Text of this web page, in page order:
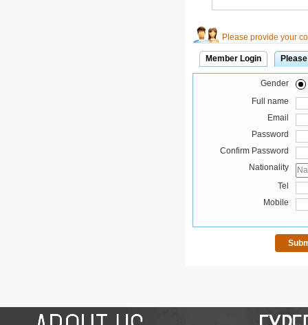
Please provide your
Member Login
Gender
Full name
Email
Password
Confirm Password
Nationality
Tel
Mobile